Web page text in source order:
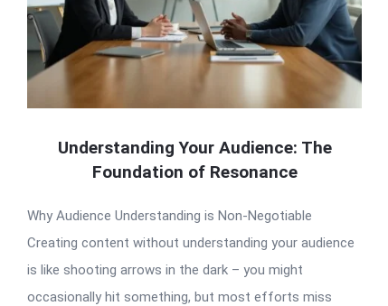
Understanding Your Audience: The
Foundation of Resonance
Why Audience Understanding is Non-Negotiable
Creating content without understanding your audience
is like shooting arrows in the dark – you might
occasionally hit something, but most efforts miss